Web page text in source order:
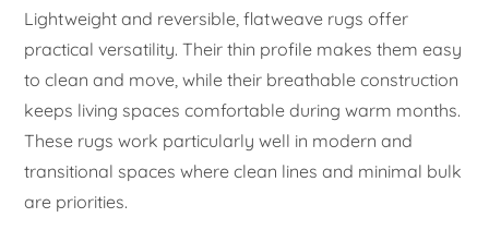
Lightweight and reversible, flatweave rugs offer
practical versatility. Their thin profile makes them easy
to clean and move, while their breathable construction
keeps living spaces comfortable during warm months.
These rugs work particularly well in modern and
transitional spaces where clean lines and minimal bulk
are priorities.